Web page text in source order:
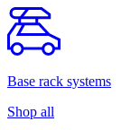
Base rack systems
Shop all